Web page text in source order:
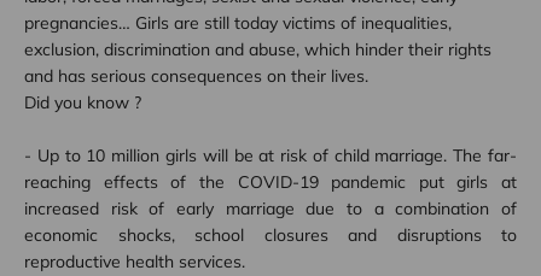
pregnancies… Girls are still today victims of inequalities,
exclusion, discrimination and abuse, which hinder their rights
and has serious consequences on their lives.
Did you know ?
- Up to 10 million girls will be at risk of child marriage. The far-
reaching effects of the COVID-19 pandemic put girls at
increased risk of early marriage due to a combination of
economic shocks, school closures and disruptions to
reproductive health services.